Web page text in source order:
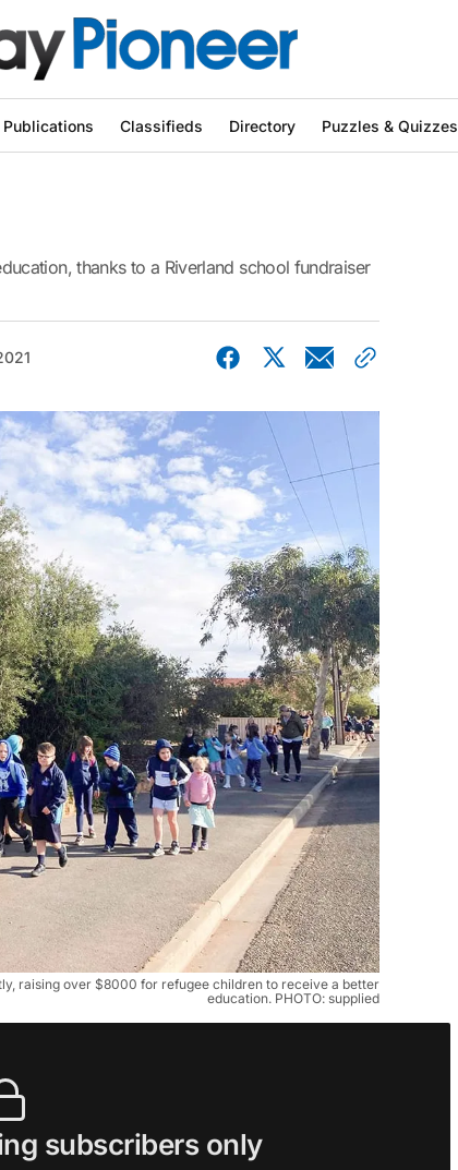
Publications Classifieds Directory Puzzles & Quizzes
thanks to a Riverland school fundraiser
raising over $8000 for refugee children to receive a better
education. PHOTO: supplied
subscribers only